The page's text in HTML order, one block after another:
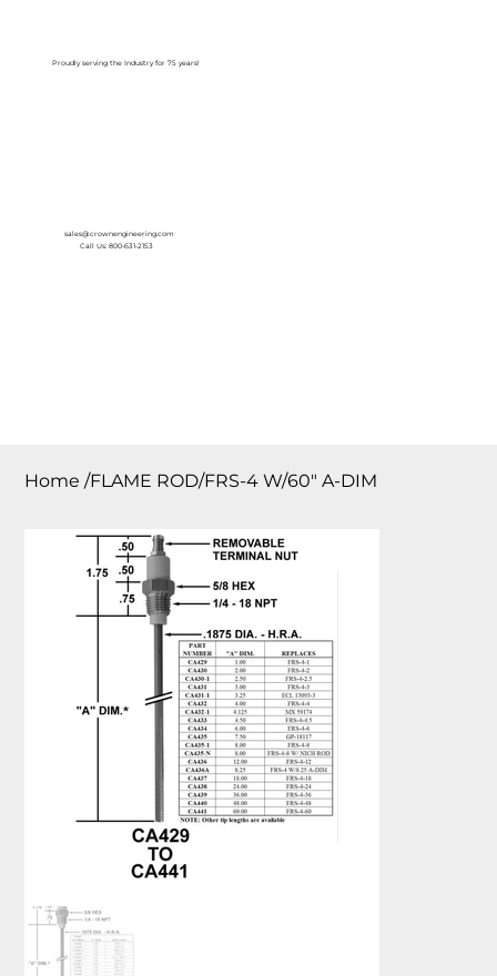
Proudly serving the Industry for 75 years!
sales@crownengineering.com
Call Us: 800-631-2153
Home /FLAME ROD/FRS-4 W/60″ A-DIM